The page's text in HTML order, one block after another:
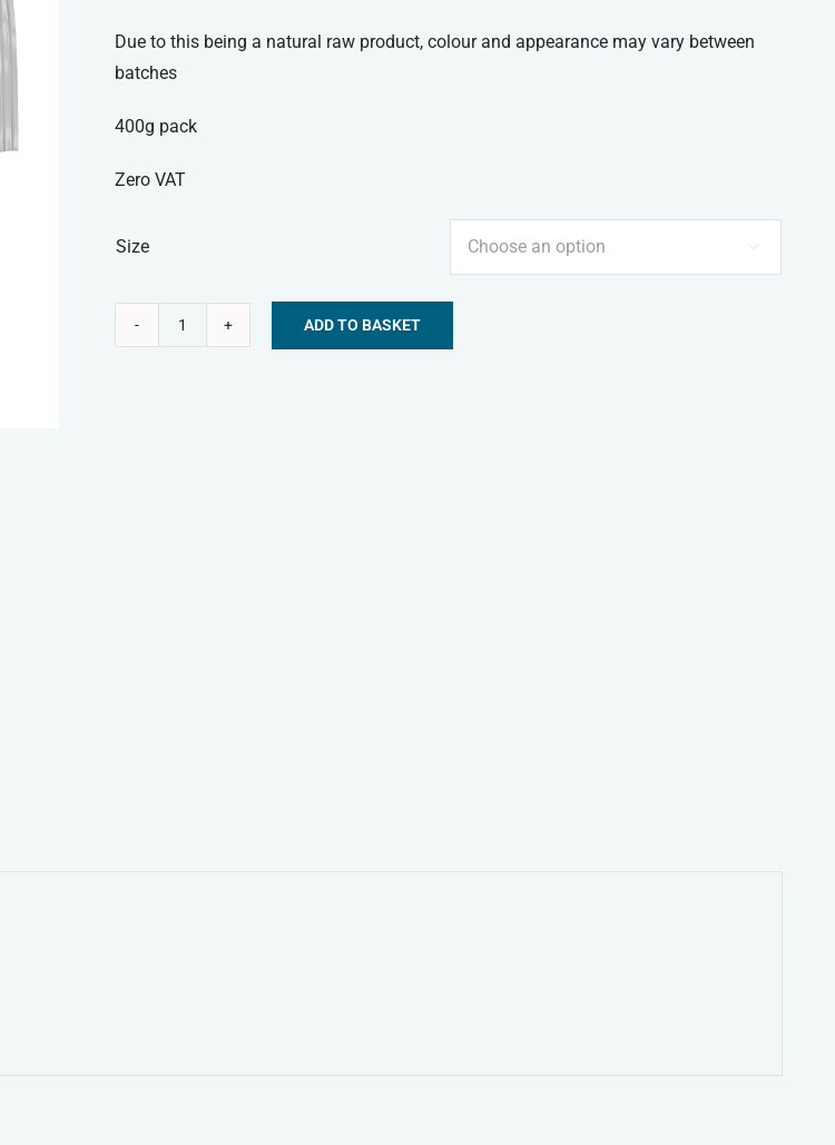
Due to this being a natural raw product, colour and appearance may vary between
batches
400g pack
Zero VAT
Size 
ADD TO BASKET